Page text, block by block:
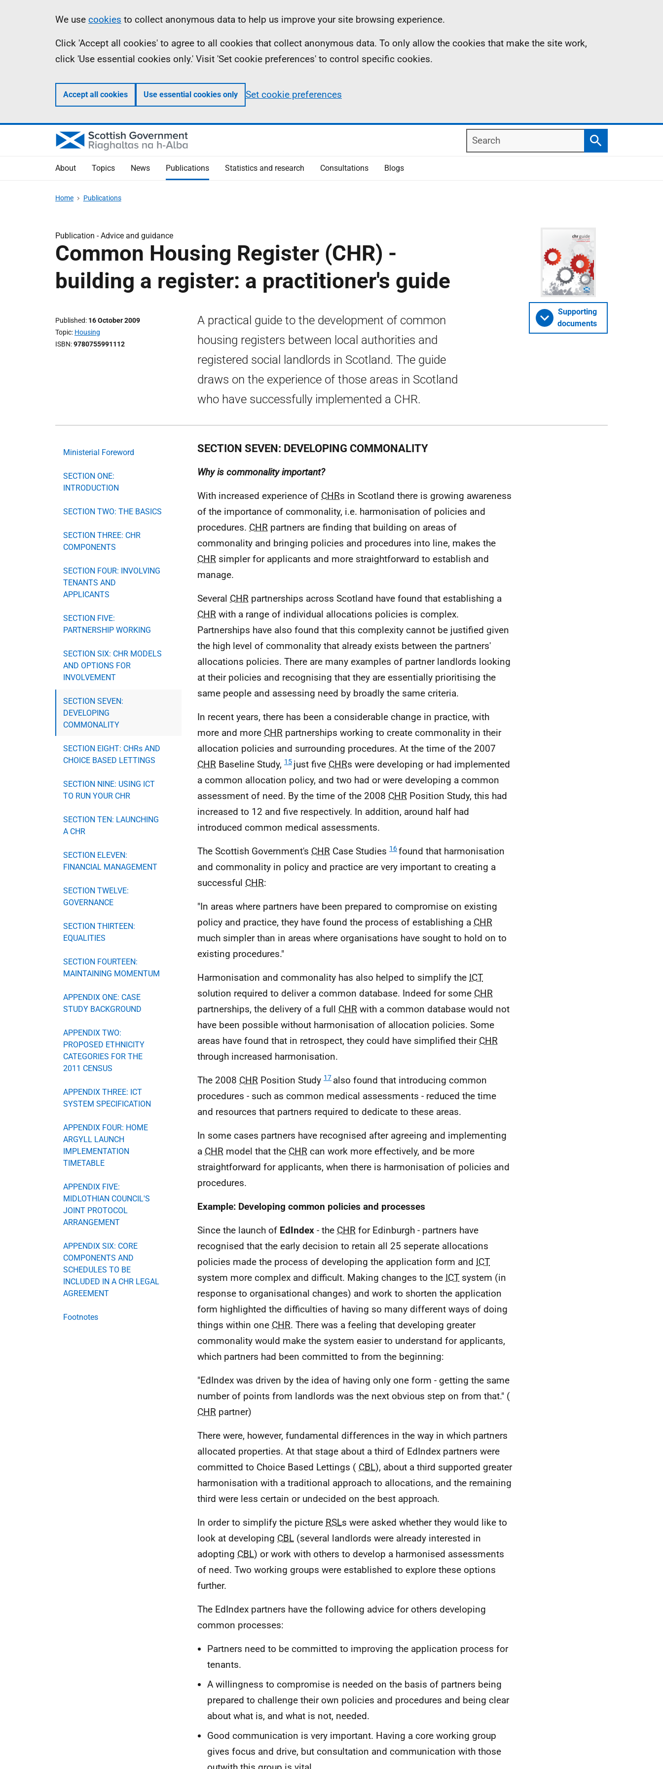
Information
We use cookies to collect anonymous data to help us improve your site browsing experience.
Click 'Accept all cookies' to agree to all cookies that collect anonymous data. To only allow the cookies that make the site work,
click 'Use essential cookies only.' Visit 'Set cookie preferences' to control specific cookies.
Accept all cookies Use essential cookies only Set cookie preferences
Search
Search
About Topics News Publications Statistics and research Consultations Blogs
Home Publications
Publication -Advice and guidance
Common Housing Register (CHR) -
building a register: a practitioner's guide
Published 16 October 2009
Topic Housing
ISBN 9780755991112
A practical guide to the development of common
housing registers between local authorities and
registered social landlords in Scotland. The guide
draws on the experience of those areas in Scotland
who have successfully implemented a CHR.
Supporting
documents
Ministerial Foreword
SECTION ONE:
INTRODUCTION
SECTION TWO: THE BASICS
SECTION THREE: CHR
COMPONENTS
SECTION FOUR: INVOLVING
TENANTS AND
APPLICANTS
SECTION FIVE:
PARTNERSHIP WORKING
SECTION SIX: CHR MODELS
AND OPTIONS FOR
INVOLVEMENT
SECTION SEVEN:
DEVELOPING
COMMONALITY
SECTION EIGHT: CHRs AND
CHOICE BASED LETTINGS
SECTION NINE: USING ICT
TO RUN YOUR CHR
SECTION TEN: LAUNCHING
A CHR
SECTION ELEVEN:
FINANCIAL MANAGEMENT
SECTION TWELVE:
GOVERNANCE
SECTION THIRTEEN:
EQUALITIES
SECTION FOURTEEN:
MAINTAINING MOMENTUM
APPENDIX ONE: CASE
STUDY BACKGROUND
APPENDIX TWO:
PROPOSED ETHNICITY
CATEGORIES FOR THE
2011 CENSUS
APPENDIX THREE: ICT
SYSTEM SPECIFICATION
APPENDIX FOUR: HOME
ARGYLL LAUNCH
IMPLEMENTATION
TIMETABLE
APPENDIX FIVE:
MIDLOTHIAN COUNCIL'S
JOINT PROTOCOL
ARRANGEMENT
APPENDIX SIX: CORE
COMPONENTS AND
SCHEDULES TO BE
INCLUDED IN A CHR LEGAL
AGREEMENT
Footnotes
SECTION SEVEN: DEVELOPING COMMONALITY
Why is commonality important?
With increased experience of CHRs in Scotland there is growing awareness
of the importance of commonality, i.e. harmonisation of policies and
procedures. CHR partners are finding that building on areas of
commonality and bringing policies and procedures into line, makes the
CHR simpler for applicants and more straightforward to establish and
manage.
Several CHR partnerships across Scotland have found that establishing a
CHR with a range of individual allocations policies is complex.
Partnerships have also found that this complexity cannot be justified given
the high level of commonality that already exists between the partners'
allocations policies. There are many examples of partner landlords looking
at their policies and recognising that they are essentially prioritising the
same people and assessing need by broadly the same criteria.
In recent years, there has been a considerable change in practice, with
more and more CHR partnerships working to create commonality in their
allocation policies and surrounding procedures. At the time of the 2007
CHR Baseline Study, 15 just five CHRs were developing or had implemented
a common allocation policy, and two had or were developing a common
assessment of need. By the time of the 2008 CHR Position Study, this had
increased to 12 and five respectively. In addition, around half had
introduced common medical assessments.
The Scottish Government's CHR Case Studies 16found that harmonisation
and commonality in policy and practice are very important to creating a
successful CHR:
"In areas where partners have been prepared to compromise on existing
policy and practice, they have found the process of establishing a CHR
much simpler than in areas where organisations have sought to hold on to
existing procedures."
Harmonisation and commonality has also helped to simplify the ICT
solution required to deliver a common database. Indeed for some CHR
partnerships, the delivery of a full CHR with a common database would not
have been possible without harmonisation of allocation policies. Some
areas have found that in retrospect, they could have simplified their CHR
through increased harmonisation.
The 2008 CHR Position Study 17 also found that introducing common
procedures - such as common medical assessments - reduced the time
and resources that partners required to dedicate to these areas.
In some cases partners have recognised after agreeing and implementing
a CHR model that the CHR can work more effectively, and be more
straightforward for applicants, when there is harmonisation of policies and
procedures.
Example: Developing common policies and processes
Since the launch of EdIndex - the CHR for Edinburgh - partners have
recognised that the early decision to retain all 25 seperate allocations
policies made the process of developing the application form and ICT
system more complex and difficult. Making changes to the ICT system (in
response to organisational changes) and work to shorten the application
form highlighted the difficulties of having so many different ways of doing
things within one CHR. There was a feeling that developing greater
commonality would make the system easier to understand for applicants,
which partners had been committed to from the beginning:
"EdIndex was driven by the idea of having only one form - getting the same
number of points from landlords was the next obvious step on from that." (
CHR partner)
There were, however, fundamental differences in the way in which partners
allocated properties. At that stage about a third of EdIndex partners were
committed to Choice Based Lettings ( CBL), about a third supported greater
harmonisation with a traditional approach to allocations, and the remaining
third were less certain or undecided on the best approach.
In order to simplify the picture RSLs were asked whether they would like to
look at developing CBL (several landlords were already interested in
adopting CBL) or work with others to develop a harmonised assessments
of need. Two working groups were established to explore these options
further.
The EdIndex partners have the following advice for others developing
common processes:
Partners need to be committed to improving the application process for
tenants.
A willingness to compromise is needed on the basis of partners being
prepared to challenge their own policies and procedures and being clear
about what is, and what is not, needed.
Good communication is very important. Having a core working group
gives focus and drive, but consultation and communication with those